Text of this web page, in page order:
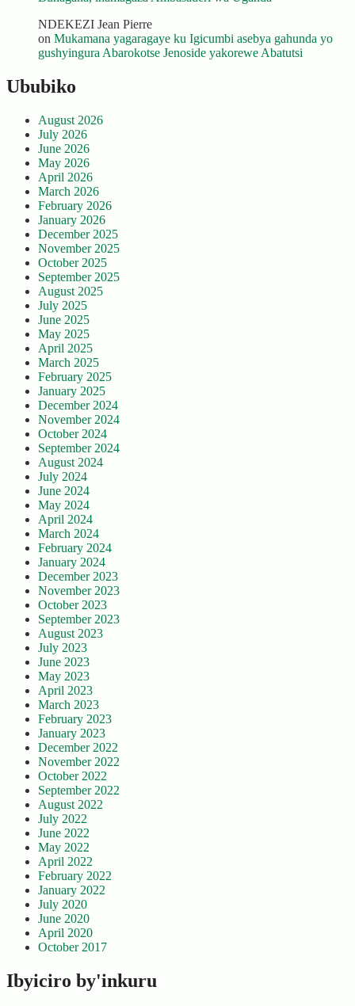
NDEKEZI Jean Pierre
on Mukamana yagaragaye ku Igicumbi asebya gahunda yo
gushyingura Abarokotse Jenoside yakorewe Abatutsi
Ububiko
August 2026
July 2026
June 2026
May 2026
April 2026
March 2026
February 2026
January 2026
December 2025
November 2025
October 2025
September 2025
August 2025
July 2025
June 2025
May 2025
April 2025
March 2025
February 2025
January 2025
December 2024
November 2024
October 2024
September 2024
August 2024
July 2024
June 2024
May 2024
April 2024
March 2024
February 2024
January 2024
December 2023
November 2023
October 2023
September 2023
August 2023
July 2023
June 2023
May 2023
April 2023
March 2023
February 2023
January 2023
December 2022
November 2022
October 2022
September 2022
August 2022
July 2022
June 2022
May 2022
April 2022
February 2022
January 2022
July 2020
June 2020
April 2020
October 2017
Ibyiciro by'inkuru